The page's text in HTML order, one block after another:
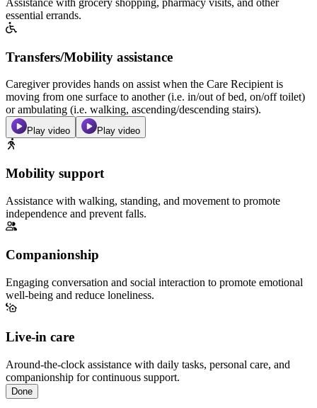
essential errands.
Transfers/Mobility assistance
Caregiver provides hands on assist when the Care Recipient is
moving from one surface to another (i.e. in/out of bed, on/off toilet)
or ambulating (i.e. walking, ascending/descending stairs).
Play video Play video
Mobility support
Assistance with walking, standing, and movement to promote
independence and prevent falls.
Companionship
Engaging conversation and social interaction to promote emotional
well-being and reduce loneliness.
Live-in care
Around-the-clock assistance with daily tasks, personal care, and
companionship for continuous support.
Done